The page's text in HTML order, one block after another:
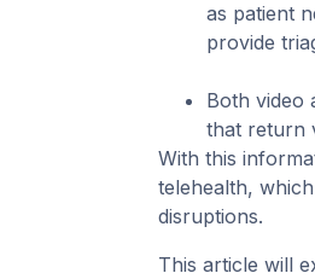
as patient
provide
Both video
that return
With this
telehealth,
disruptions.
This article will